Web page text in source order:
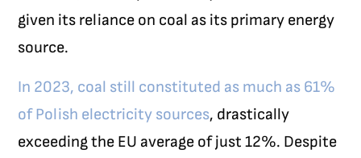
given its reliance on coal as its primary energy
source.
In 2023, coal still constituted as much as 61%
of Polish electricity sources, drastically
exceeding the EU average of just 12%. Despite